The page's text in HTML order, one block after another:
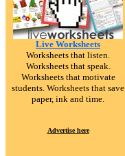
Live Worksheets
Worksheets that listen.
Worksheets that speak.
Worksheets that motivate
students. Worksheets that save
paper, ink and time.
Advertise here